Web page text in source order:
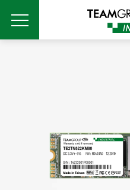
note:
This
website